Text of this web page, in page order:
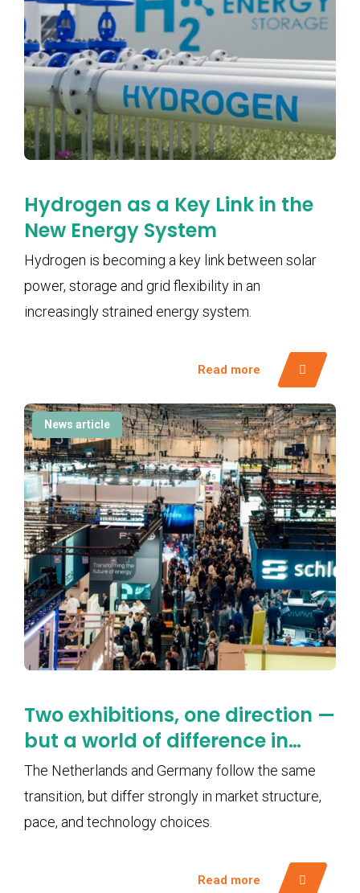
Hydrogen as a Key Link in the
New Energy System
Hydrogen is becoming a key link between solar
power, storage and grid flexibility in an
increasingly strained energy system.
Read more
News article
Two exhibitions, one direction —
but a world of difference in
pace
The Netherlands and Germany follow the same
transition, but differ strongly in market structure,
pace, and technology choices.
Read more